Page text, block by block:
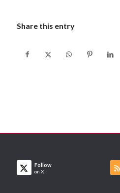
Share this entry
Follow
on X